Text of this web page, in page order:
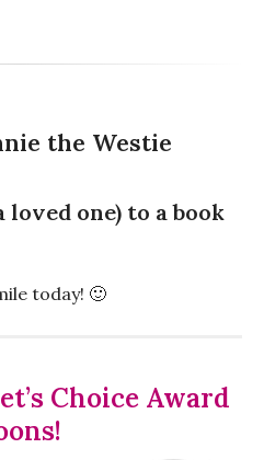
the Westie
one) to a book
today! 🙂
Choice Award